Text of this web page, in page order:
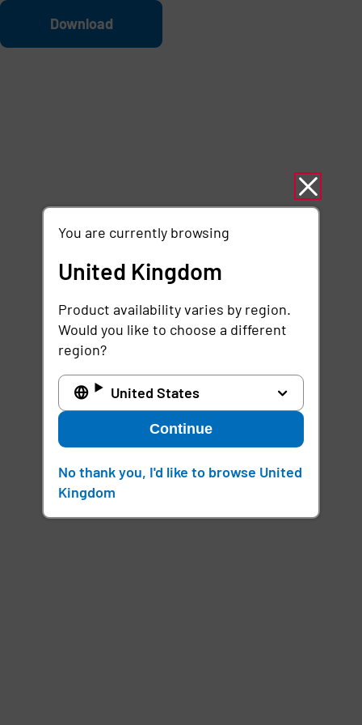
Skip to main content
File
Download
You are currently browsing
United Kingdom
Product availability varies by region.
Would you like to choose a different
region?
United States
Continue
No thank you, I'd like to browse United
Kingdom